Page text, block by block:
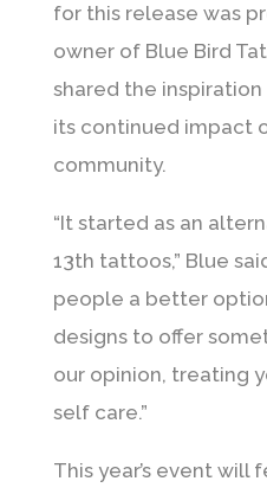
for this release was
owner of Blue Bird
shared the
its continued impact
community.
“It started as an
13th tattoos,” Blue
people a better
designs to offer
our opinion, treating
self care.”
This year’s event will